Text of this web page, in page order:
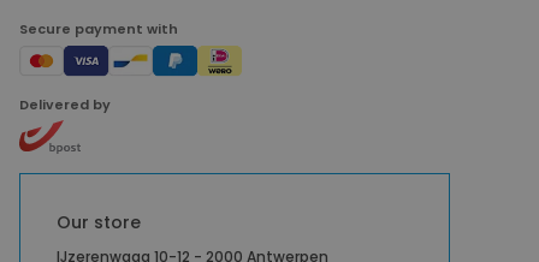
Secure payment with
Delivered by
Our store
IJzerenwaag 10-12 - 2000 Antwerpen